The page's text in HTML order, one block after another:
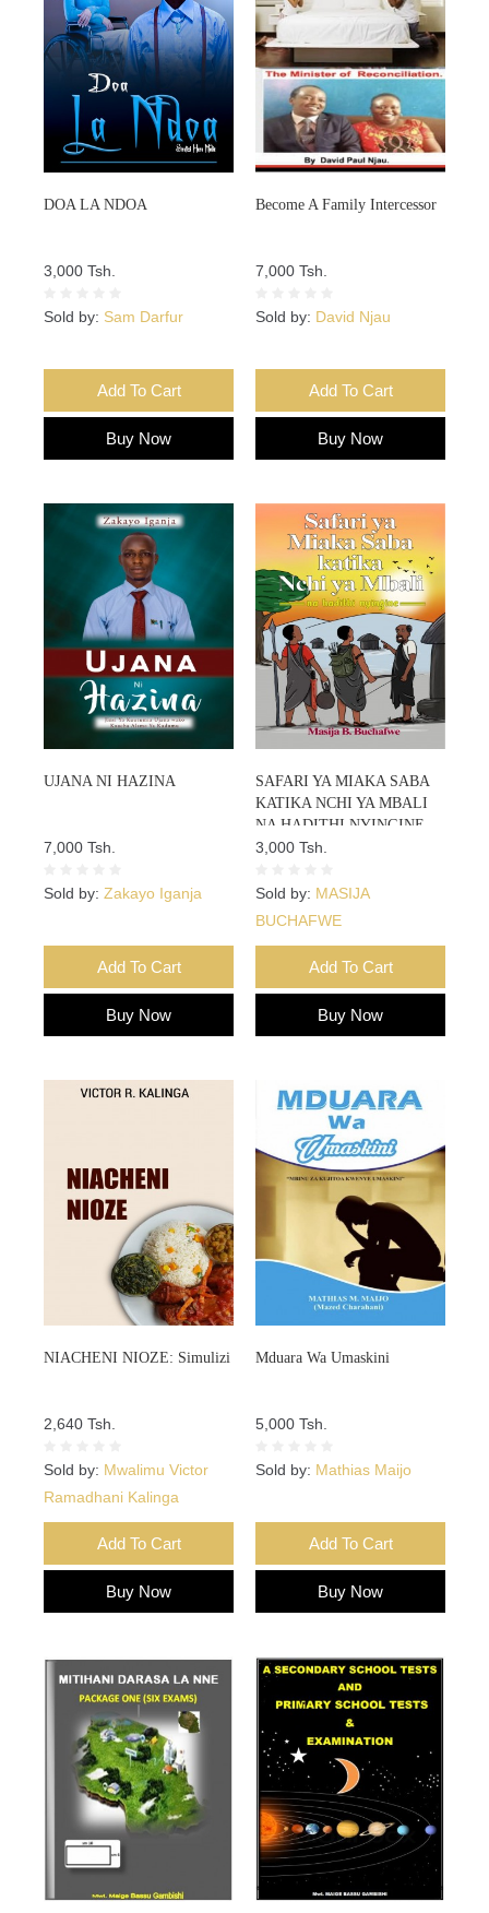
DOA LA NDOA
3,000 Tsh.
Sold by: Sam Darfur
Add To Cart
Buy Now
Become A Family Intercessor
7,000 Tsh.
Sold by: David Njau
Add To Cart
Buy Now
UJANA NI HAZINA
7,000 Tsh.
Sold by: Zakayo Iganja
Add To Cart
Buy Now
SAFARI YA MIAKA SABA
KATIKA NCHI YA MBALI
NA HADITHI NYINGINE
3,000 Tsh.
Sold by: MASIJA
BUCHAFWE
Add To Cart
Buy Now
NIACHENI NIOZE: Simulizi
2,640 Tsh.
Sold by: Mwalimu Victor
Ramadhani Kalinga
Add To Cart
Buy Now
Mduara Wa Umaskini
5,000 Tsh.
Sold by: Mathias Maijo
Add To Cart
Buy Now